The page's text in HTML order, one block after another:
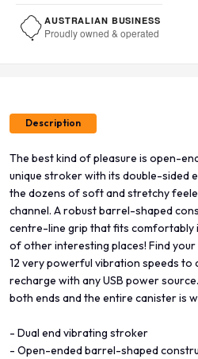
AUSTRALIAN BUSINESS
Proudly owned & operated
Description
The best kind of pleasure is open-
unique stroker with its double-sided
the dozens of soft and stretchy
channel. A robust barrel-shaped
centre-line grip that fits comfortably
of other interesting places! Find
12 very powerful vibration speeds to
recharge with any USB power
both ends and the entire canister is
- Dual end vibrating stroker
- Open-ended barrel-shaped